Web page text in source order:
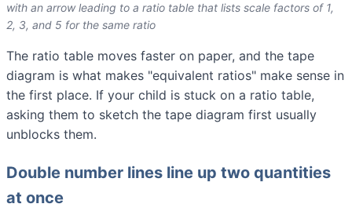
with an arrow leading to a ratio table that lists scale factors of 1,
2, 3, and 5 for the same ratio
The ratio table moves faster on paper, and the tape
diagram is what makes "equivalent ratios" make sense in
the first place. If your child is stuck on a ratio table,
asking them to sketch the tape diagram first usually
unblocks them.
Double number lines line up two quantities
at once